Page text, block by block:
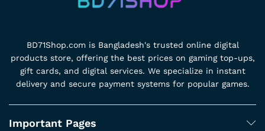
BD71Shop.com is Bangladesh's trusted online digital
products store, offering the best prices on gaming top-ups,
gift cards, and digital services. We specialize in instant
delivery and secure payment systems for popular games.
Important Pages